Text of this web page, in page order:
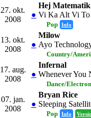
27. okt.
2008
●
Hej Matematik
Vi Ka Alt Vi To
Pop Info
13. okt.
2008
●
Milow
Ayo
Country/
17. aug.
2008
●
Infernal
Whenever You
Dance/
07. jan.
2008
●
Bryan Rice
Sleeping
Pop Info